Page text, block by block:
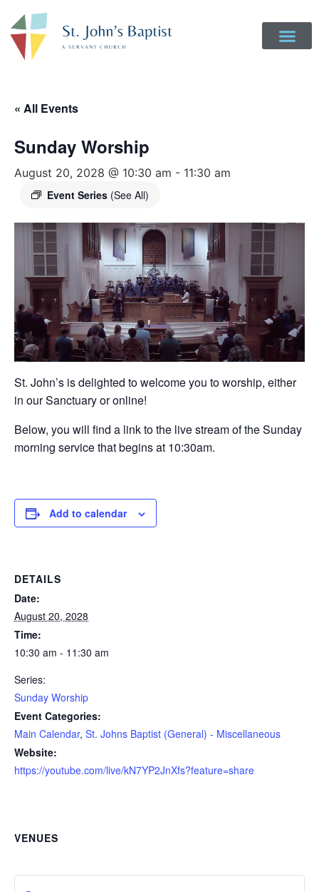
« All Events
Sunday Worship
August 20, 2028 @ 10:30 am - 11:30 am
Event Series (See All)
St. John’s is delighted to welcome you to worship, either
in our Sanctuary or online!
Below, you will find a link to the live stream of the Sunday
morning service that begins at 10:30am.
Add to calendar
DETAILS
Date:
August 20, 2028
Time:
10:30 am - 11:30 am
Series:
Sunday Worship
Event Categories:
Main Calendar, St. Johns Baptist (General) - Miscellaneous
Website:
https://youtube.com/live/kN7YP2JnXfs?feature=share
VENUES